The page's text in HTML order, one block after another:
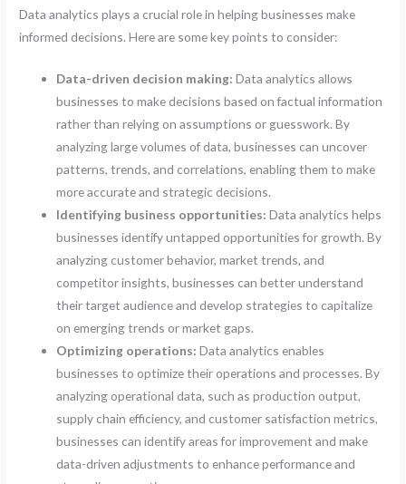
Data analytics plays a crucial role in helping businesses make
informed decisions. Here are some key points to consider:
Data-driven decision making: Data analytics allows
businesses to make decisions based on factual information
rather than relying on assumptions or guesswork. By
analyzing large volumes of data, businesses can uncover
patterns, trends, and correlations, enabling them to make
more accurate and strategic decisions.
Identifying business opportunities: Data analytics helps
businesses identify untapped opportunities for growth. By
analyzing customer behavior, market trends, and
competitor insights, businesses can better understand
their target audience and develop strategies to capitalize
on emerging trends or market gaps.
Optimizing operations: Data analytics enables
businesses to optimize their operations and processes. By
analyzing operational data, such as production output,
supply chain efficiency, and customer satisfaction metrics,
businesses can identify areas for improvement and make
data-driven adjustments to enhance performance and